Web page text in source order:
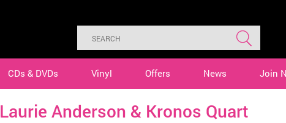
CDs & DVDs Vinyl Offers News Join
Laurie Anderson & Kronos Quart